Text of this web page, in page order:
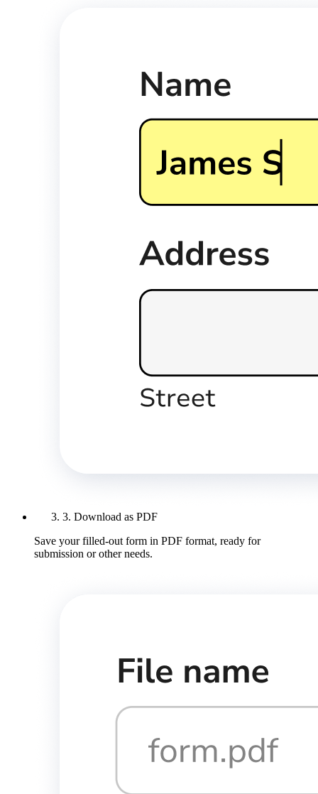
3. Download as PDF
Save your filled-out form in PDF format, ready for
submission or other needs.